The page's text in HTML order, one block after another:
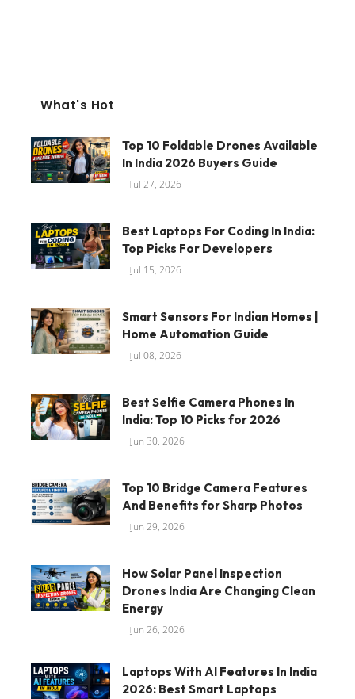
What's Hot
Top 10 Foldable Drones Available
In India 2026 Buyers Guide
Jul 27, 2026
Best Laptops For Coding In India:
Top Picks For Developers
Jul 15, 2026
Smart Sensors For Indian Homes |
Home Automation Guide
Jul 08, 2026
Best Selfie Camera Phones In
India: Top 10 Picks for 2026
Jun 30, 2026
Top 10 Bridge Camera Features
And Benefits for Sharp Photos
Jun 29, 2026
How Solar Panel Inspection
Drones India Are Changing Clean
Energy
Jun 26, 2026
Laptops With AI Features In India
2026: Best Smart Laptops